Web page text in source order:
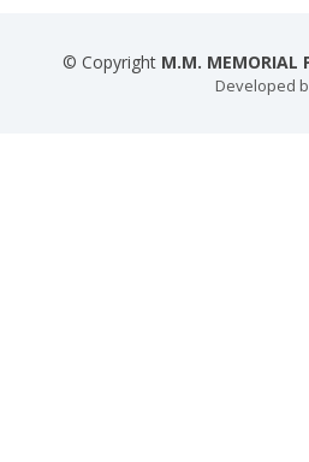
© Copyright M.M. MEMORIAL
Developed